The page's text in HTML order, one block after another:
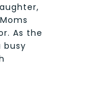
As the
busy